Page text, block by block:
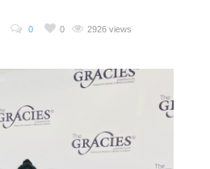
0 0 2926 views